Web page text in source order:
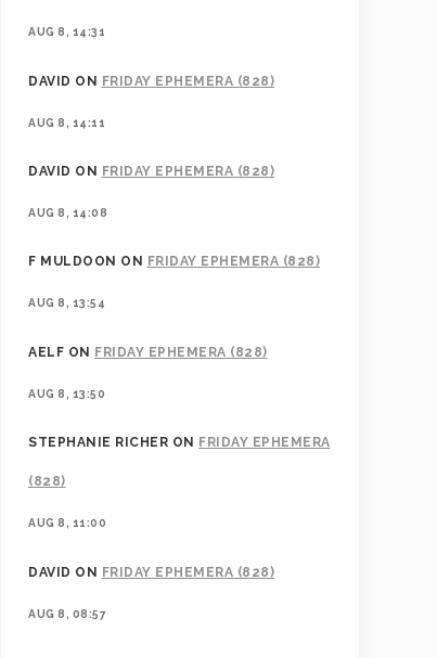
AUG 8, 14:31
DAVID ON FRIDAY EPHEMERA (828)
AUG 8, 14:11
DAVID ON FRIDAY EPHEMERA (828)
AUG 8, 14:08
F MULDOON ON FRIDAY EPHEMERA (828)
AUG 8, 13:54
AELF ON FRIDAY EPHEMERA (828)
AUG 8, 13:50
STEPHANIE RICHER ON FRIDAY EPHEMERA
(828)
AUG 8, 11:00
DAVID ON FRIDAY EPHEMERA (828)
AUG 8, 08:57